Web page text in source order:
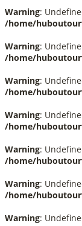
Warning:
/home/
Warning:
/home/
Warning:
/home/
Warning:
/home/
Warning:
/home/
Warning:
/home/
Warning: